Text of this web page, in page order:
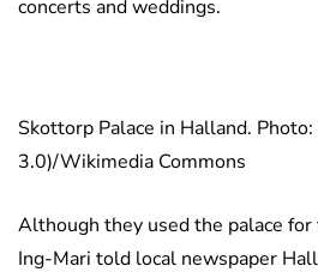
concerts and weddings.
Skottorp Palace in Halland.
3.0)/Wikimedia Commons
Although they used the palace for
Ing-Mari told local newspaper